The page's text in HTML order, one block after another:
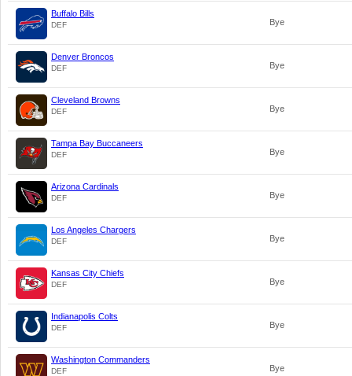
Buffalo Bills
DEF Bye
Denver Broncos
DEF Bye
Cleveland Browns
DEF Bye
Tampa Bay Buccaneers
DEF Bye
Arizona Cardinals
DEF Bye
Los Angeles Chargers
DEF Bye
Kansas City Chiefs
DEF Bye
Indianapolis Colts
DEF Bye
Washington Commanders
DEF Bye